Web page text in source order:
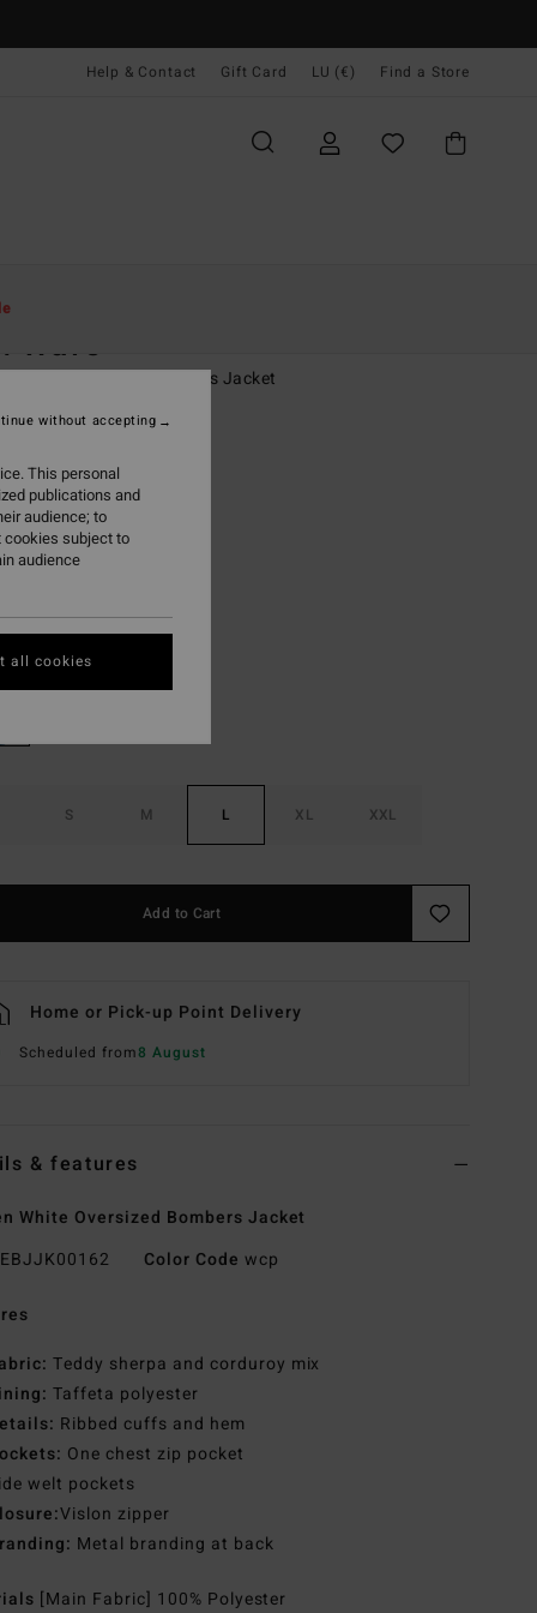
Help & Contact Gift Card LU (€) Find a Store
Wave
White Oversized Bombers Jacket
(4 Reviews)
SALE EXTRA 25%
Whitecap
S M L XL XXL
Add to Cart
Home or Pick-up Point Delivery
Scheduled from8 August
& features
White Oversized Bombers Jacket
EBJJK00162 Color Code wcp
Teddy sherpa and corduroy mix
Taffeta polyester
Ribbed cuffs and hem
One chest zip pocket
welt pockets
Vislon zipper
Metal branding at back
[Main Fabric] 100% Polyester
This personal
publications and
audience; to
cookies subject to
audience
without accepting
all cookies